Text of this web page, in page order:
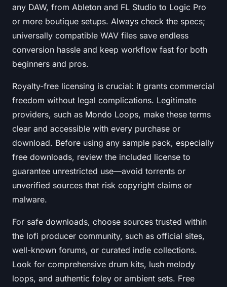
any DAW, from Ableton and FL Studio to Logic Pro
or more boutique setups. Always check the specs;
universally compatible WAV files save endless
conversion hassle and keep workflow fast for both
beginners and pros.
Royalty-free licensing is crucial: it grants commercial
freedom without legal complications. Legitimate
providers, such as Mondo Loops, make these terms
clear and accessible with every purchase or
download. Before using any sample pack, especially
free downloads, review the included license to
guarantee unrestricted use—avoid torrents or
unverified sources that risk copyright claims or
malware.
For safe downloads, choose sources trusted within
the lofi producer community, such as official sites,
well-known forums, or curated indie collections.
Look for comprehensive drum kits, lush melody
loops, and authentic foley or ambient sets. Free